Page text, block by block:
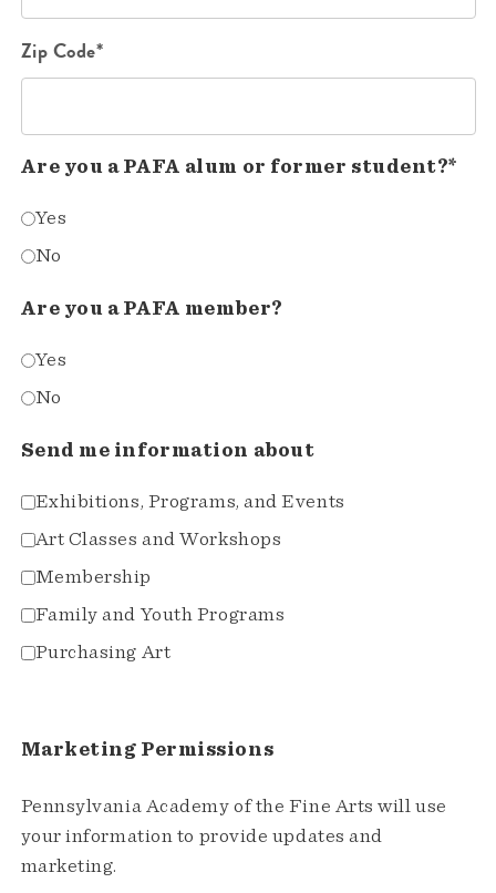
Zip Code*
Are you a PAFA alum or former student?*
Yes
No
Are you a PAFA member?
Yes
No
Send me information about
Exhibitions, Programs, and Events
Art Classes and Workshops
Membership
Family and Youth Programs
Purchasing Art
Marketing Permissions
Pennsylvania Academy of the Fine Arts will use
your information to provide updates and
marketing.